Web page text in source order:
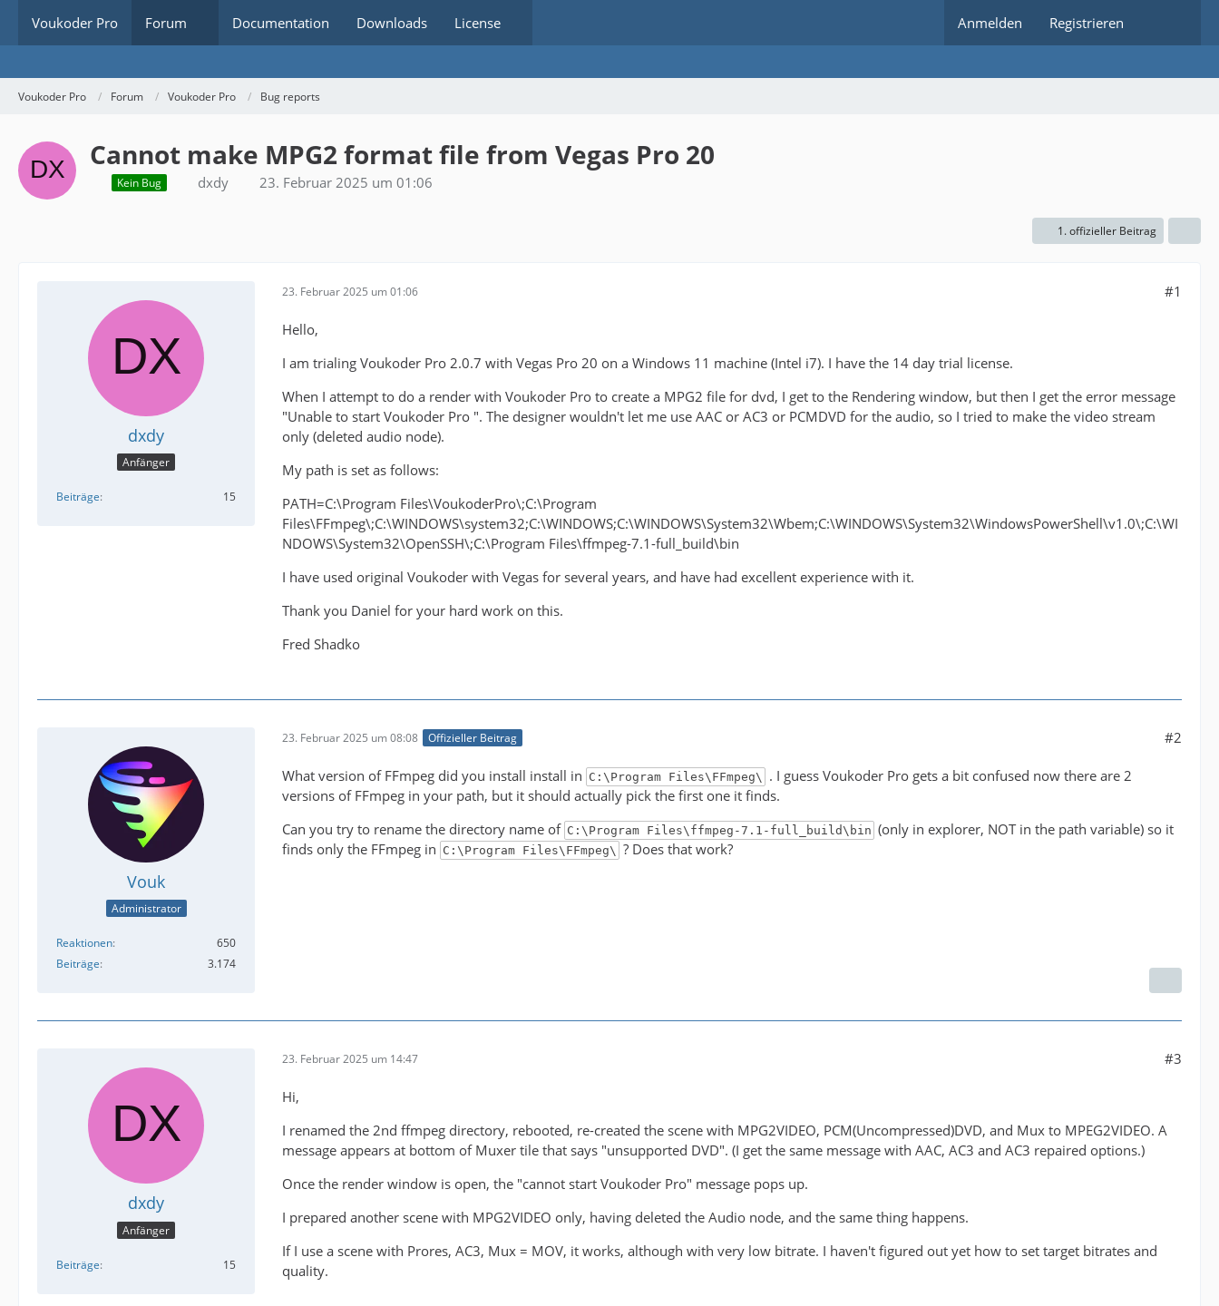
Voukoder Pro Forum Documentation Downloads License Anmelden Registrieren
Voukoder Pro Forum Voukoder Pro Bug reports
Cannot make MPG2 format file from Vegas Pro 20
Kein Bug dxdy 23. Februar 2025 um 01:06
1. offizieller Beitrag
dxdy
Anfänger
Beiträge 15
23. Februar 2025 um 01:06 #1
Hello,
I am trialing Voukoder Pro 2.0.7 with Vegas Pro 20 on a Windows 11 machine (Intel i7). I have the 14 day trial license.
When I attempt to do a render with Voukoder Pro to create a MPG2 file for dvd, I get to the Rendering window, but then I get the error message
"Unable to start Voukoder Pro ". The designer wouldn't let me use AAC or AC3 or PCMDVD for the audio, so I tried to make the video stream
only (deleted audio node).
My path is set as follows:
PATH=C:\Program Files\VoukoderPro\;C:\Program
Files\FFmpeg\;C:\WINDOWS\system32;C:\WINDOWS;C:\WINDOWS\System32\Wbem;C:\WINDOWS\System32\WindowsPowerShell\v1.0\;C:\WI
NDOWS\System32\OpenSSH\;C:\Program Files\ffmpeg-7.1-full_build\bin
I have used original Voukoder with Vegas for several years, and have had excellent experience with it.
Thank you Daniel for your hard work on this.
Fred Shadko
Vouk
Administrator
Reaktionen
650
Beiträge
3.174
23. Februar 2025 um 08:08 Offizieller Beitrag #2
What version of FFmpeg did you install install in C:\Program Files\FFmpeg\
. I guess Voukoder Pro gets a bit confused now there are 2
versions of FFmpeg in your path, but it should actually pick the first one it finds.
Can you try to rename the directory name of C:\Program Files\ffmpeg-7.1-full_build\bin (only in explorer, NOT in the path variable) so it
finds only the FFmpeg in C:\Program Files\FFmpeg\ ? Does that work?
dxdy
Anfänger
Beiträge 15
23. Februar 2025 um 14:47 #3
Hi,
I renamed the 2nd ffmpeg directory, rebooted, re-created the scene with MPG2VIDEO, PCM(Uncompressed)DVD, and Mux to MPEG2VIDEO. A
message appears at bottom of Muxer tile that says "unsupported DVD". (I get the same message with AAC, AC3 and AC3 repaired options.)
Once the render window is open, the "cannot start Voukoder Pro" message pops up.
I prepared another scene with MPG2VIDEO only, having deleted the Audio node, and the same thing happens.
If I use a scene with Prores, AC3, Mux = MOV, it works, although with very low bitrate. I haven't figured out yet how to set target bitrates and
quality.